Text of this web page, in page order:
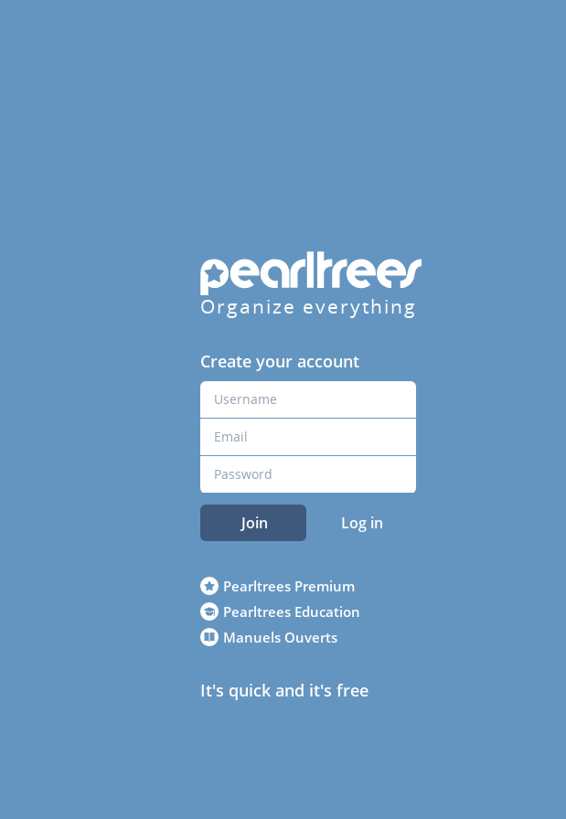
Organize everything
Create your account
Join Log in
Pearltrees Premium
Pearltrees Education
Manuels Ouverts
It's quick and it's free